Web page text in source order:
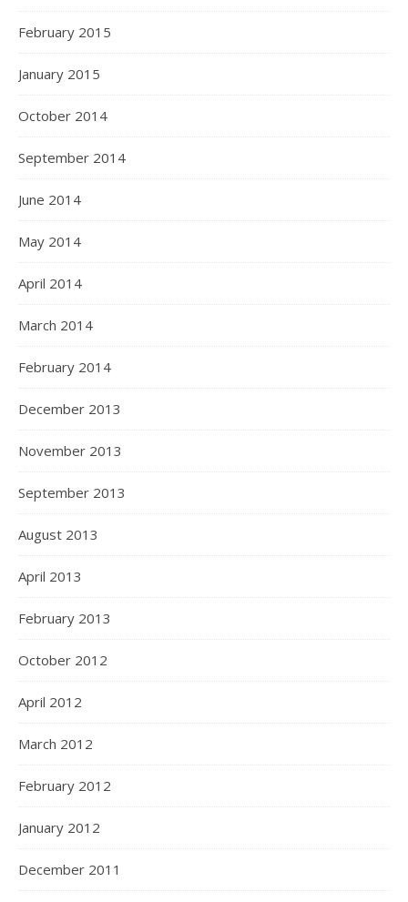
February 2015
January 2015
October 2014
September 2014
June 2014
May 2014
April 2014
March 2014
February 2014
December 2013
November 2013
September 2013
August 2013
April 2013
February 2013
October 2012
April 2012
March 2012
February 2012
January 2012
December 2011